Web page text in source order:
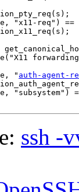
"
auth-agent-
ssh -